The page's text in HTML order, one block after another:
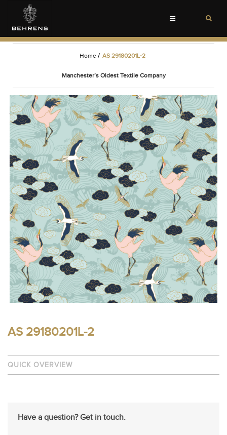
Toggle
Home / AS 29180201L-2
Manchester’s Oldest Textile Company
AS 29180201L-2
QUICK OVERVIEW
Have a question? Get in touch.